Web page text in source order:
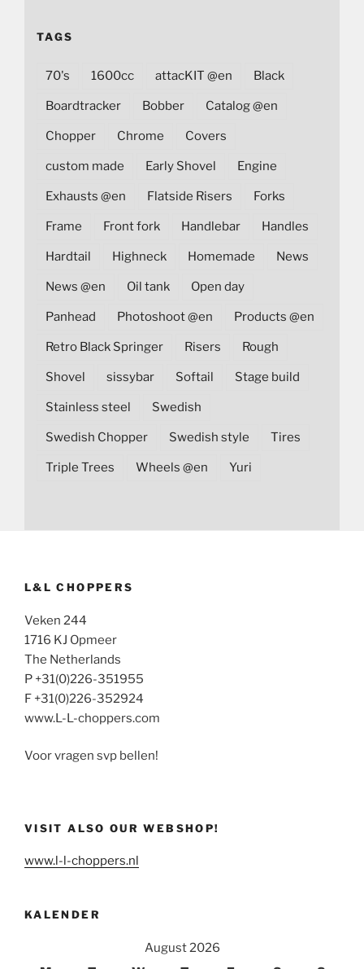
TAGS
70's 1600cc attacKIT @en Black
Boardtracker Bobber Catalog @en
Chopper Chrome Covers
custom made Early Shovel Engine
Exhausts @en Flatside Risers Forks
Frame Front fork Handlebar Handles
Hardtail Highneck Homemade News
News @en Oil tank Open day
Panhead Photoshoot @en Products @en
Retro Black Springer Risers Rough
Shovel sissybar Softail Stage build
Stainless steel Swedish
Swedish Chopper Swedish style Tires
Triple Trees Wheels @en Yuri
L&L CHOPPERS
Veken 244
1716 KJ Opmeer
The Netherlands
P +31(0)226-351955
F +31(0)226-352924
www.L-L-choppers.com
Voor vragen svp bellen!
VISIT ALSO OUR WEBSHOP!
www.l-l-choppers.nl
KALENDER
August 2026